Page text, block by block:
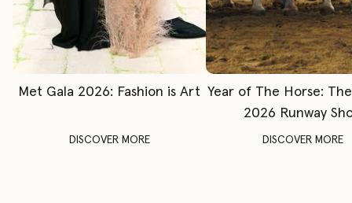
Met Gala 2026: Fashion is Art
DISCOVER MORE
Year of The Horse:
2026 Runway
DISCOVER MORE